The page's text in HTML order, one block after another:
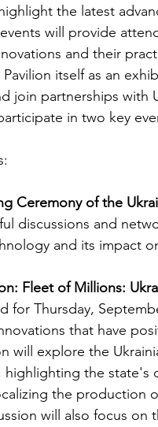
the latest
will provide
and their
itself as an
join partnerships with
in two key
Ceremony of the
discussions and
and its impact
Fleet of Millions:
for Thursday,
that have
will explore the
highlighting the
the production
will also focus